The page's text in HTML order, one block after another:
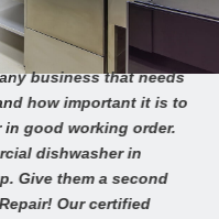
business that needs
how important it is to
good working order.
dishwasher in
Give them a second
Our certified